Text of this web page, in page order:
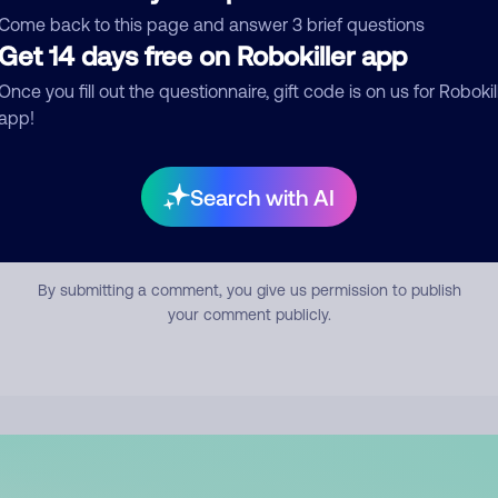
back to this page and answer 3 brief questions
14 days free on Robokiller app
you fill out the questionnaire, gift code is on us for
Search with AI
Submit Comment
By submitting a comment, you give us permission to publish
your comment publicly.